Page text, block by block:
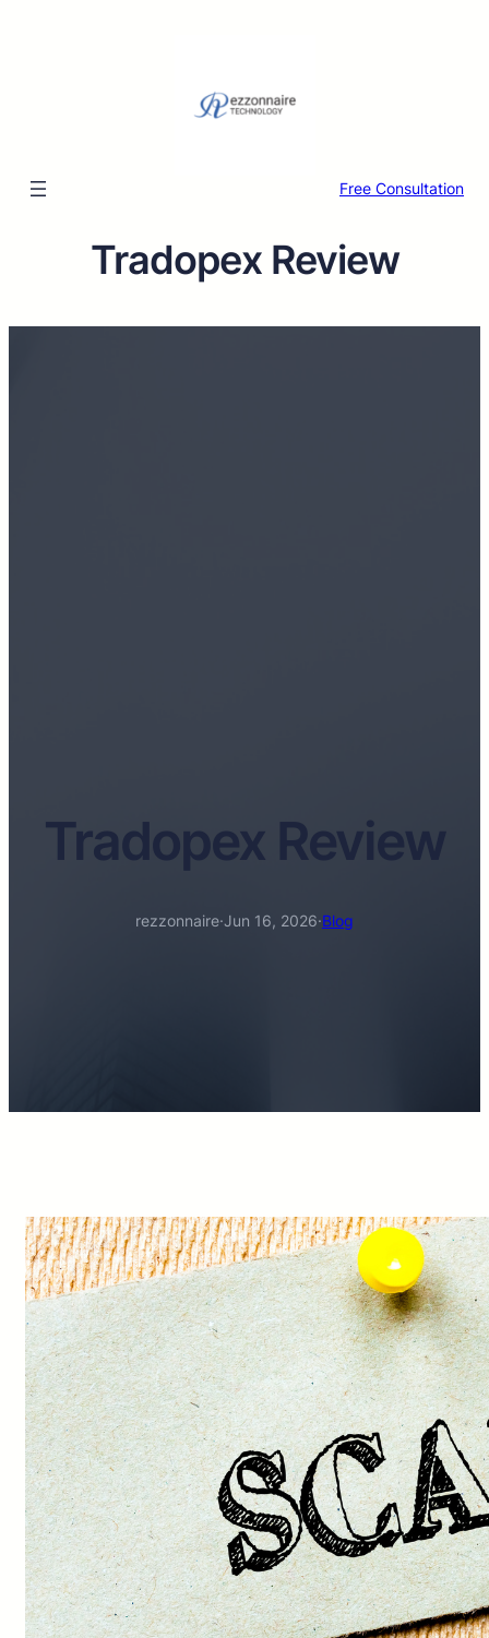
Free Consultation
Tradopex Review
Tradopex Review
rezzonnaire·Jun 16, 2026·Blog